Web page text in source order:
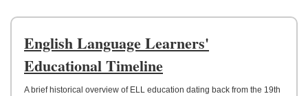
US
UPLOAD
English Language Learners'
Educational Timeline
A brief historical overview of ELL education dating back from the 19th